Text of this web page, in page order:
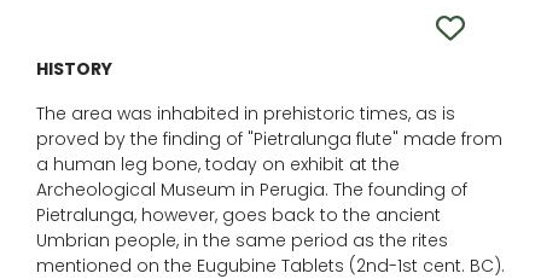
HISTORY
The area was inhabited in prehistoric times, as is
proved by the finding of "Pietralunga flute" made from
a human leg bone, today on exhibit at the
Archeological Museum in Perugia. The founding of
Pietralunga, however, goes back to the ancient
Umbrian people, in the same period as the rites
mentioned on the Eugubine Tablets (2nd-1st cent. BC).